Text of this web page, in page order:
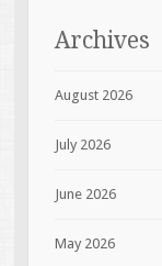
Archives
August 2026
July 2026
June 2026
May 2026